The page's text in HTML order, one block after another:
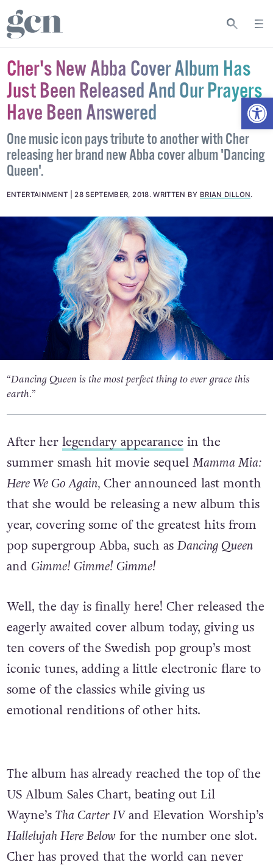
Cher's New Abba Cover Album Has
Just Been Released And Our Prayers
Have Been Answered
One music icon pays tribute to another with Cher
releasing her brand new Abba cover album 'Dancing
Queen'.
ENTERTAINMENT 28 SEPTEMBER, 2018.WRITTEN BY BRIAN DILLON.
“Dancing Queen is the most perfect thing to ever grace this
earth.”
After her legendary appearance in the
summer smash hit movie sequel Mamma Mia:
Here We Go Again, Cher announced last month
that she would be releasing a new album this
year, covering some of the greatest hits from
pop supergroup Abba, such as Dancing Queen
and Gimme! Gimme! Gimme!
Well, the day is finally here! Cher released the
eagerly awaited cover album today, giving us
ten covers of the Swedish pop group’s most
iconic tunes, adding a little electronic flare to
some of the classics while giving us
emotional renditions of other hits.
The album has already reached the top of the
US Album Sales Chart, beating out Lil
Wayne’s Tha Carter IVand Elevation Worship’s
Hallelujah Here Belowfor the number one slot.
Cher has proved that the world can never